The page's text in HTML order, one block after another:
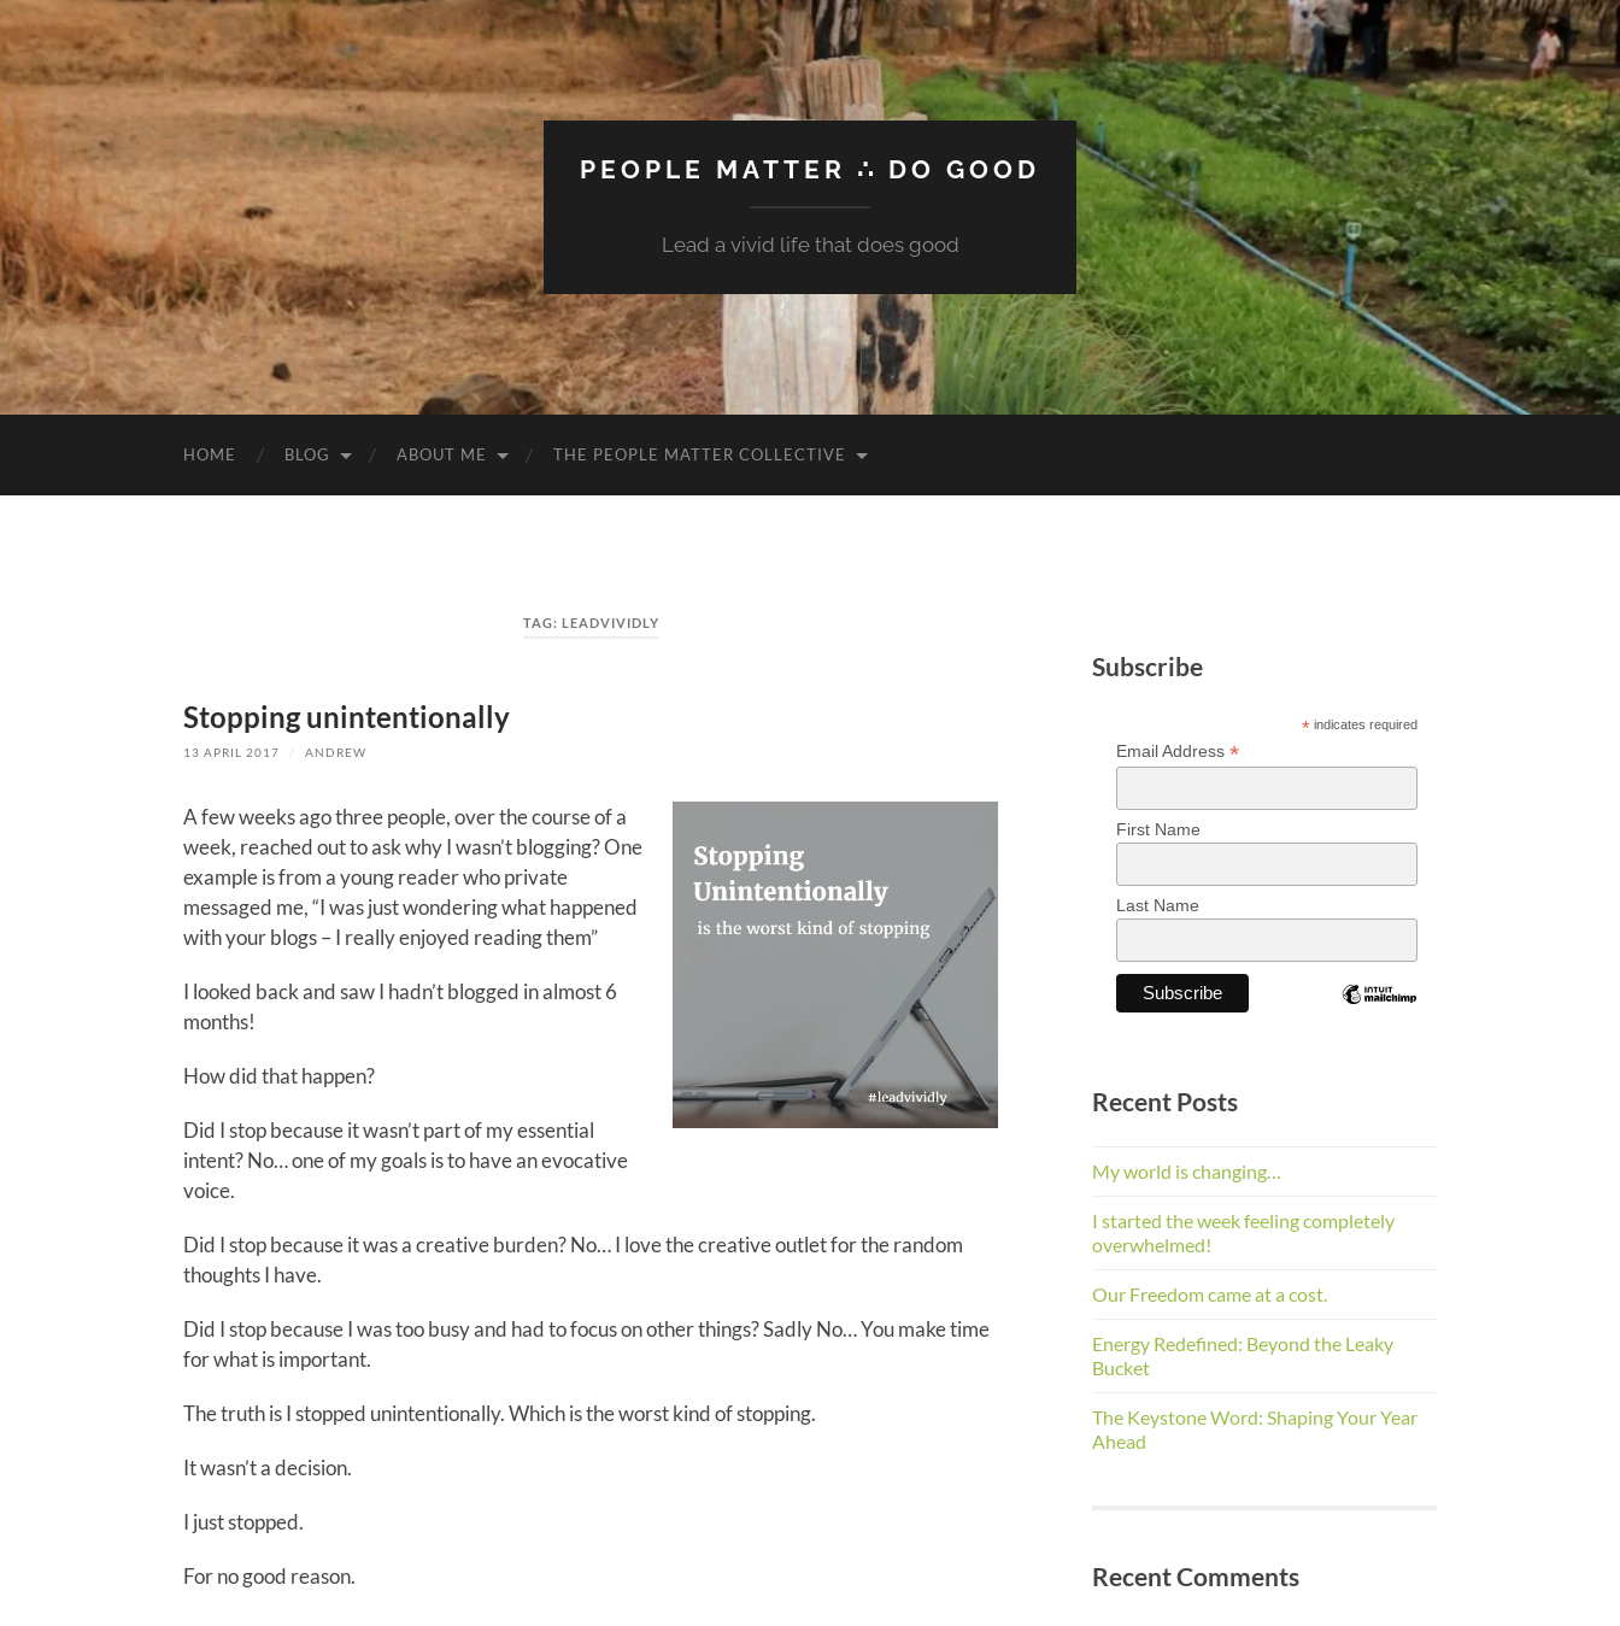
PEOPLE MATTER ∴ DO GOOD
Lead a vivid life that does good
HOME BLOG ABOUT ME THE PEOPLE MATTER COLLECTIVE
TAG: LEADVIVIDLY
Stopping unintentionally
13 APRIL 2017 / ANDREW
A few weeks ago three people, over the course of a
week, reached out to ask why I wasn’t blogging? One
example is from a young reader who private
messaged me, “I was just wondering what happened
with your blogs – I really enjoyed reading them”
I looked back and saw I hadn’t blogged in almost 6
months!
How did that happen?
Did I stop because it wasn’t part of my essential
intent? No… one of my goals is to have an evocative
voice.
Did I stop because it was a creative burden? No… I love the creative outlet for the random
thoughts I have.
Did I stop because I was too busy and had to focus on other things? Sadly No… You make time
for what is important.
The truth is I stopped unintentionally. Which is the worst kind of stopping.
It wasn’t a decision.
I just stopped.
For no good reason.
Subscribe
*indicates required
Email Address *
First Name
Last Name
Recent Posts
My world is changing…
I started the week feeling completely
overwhelmed!
Our Freedom came at a cost.
Energy Redefined: Beyond the Leaky
Bucket
The Keystone Word: Shaping Your Year
Ahead
Recent Comments